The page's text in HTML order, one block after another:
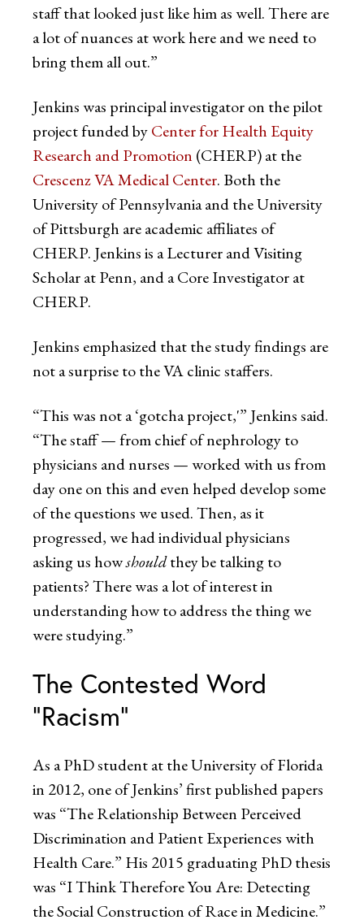
staff that looked just like him as well. There are
a lot of nuances at work here and we need to
bring them all out.”
Jenkins was principal investigator on the pilot
project funded byCenter for Health Equity
Research and Promotion (CHERP) at the
Crescenz VA Medical Center. Both the
University of Pennsylvania and the University
of Pittsburgh are academic affiliates of
CHERP. Jenkins is a Lecturer and Visiting
Scholar at Penn, and a Core Investigator at
CHERP.
Jenkins emphasized that the study findings are
not a surprise to the VA clinic staffers.
“This was not a ‘gotcha project,'” Jenkins said.
“The staff — from chief of nephrology to
physicians and nurses — worked with us from
day one on this and even helped develop some
of the questions we used. Then, as it
progressed, we had individual physicians
asking us howshouldthey be talking to
patients? There was a lot of interest in
understanding how to address the thing we
were studying.”
The Contested Word
“Racism”
As a PhD student at the University of Florida
in 2012, one of Jenkins’ first published papers
was “The Relationship Between Perceived
Discrimination and Patient Experiences with
Health Care.” His 2015 graduating PhD thesis
was “I Think Therefore You Are: Detecting
the Social Construction of Race in Medicine.”